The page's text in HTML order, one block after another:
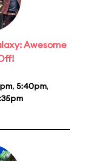
Awesome
, 5:40pm,